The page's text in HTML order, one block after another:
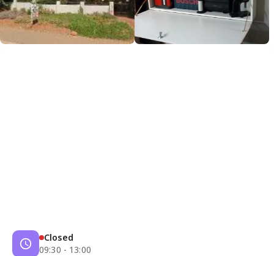
Closed
09:30 - 13:00